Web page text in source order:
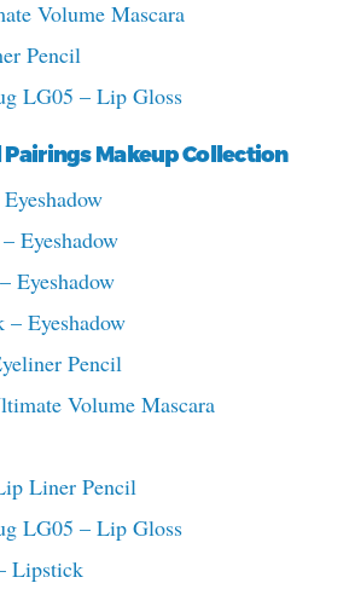
Volume Mascara
Pencil
LG05 – Lip Gloss
Makeup Collection
Eyeshadow
Eyeshadow
– Eyeshadow
Pencil
Volume Mascara
Liner Pencil
LG05 – Lip Gloss
Lipstick